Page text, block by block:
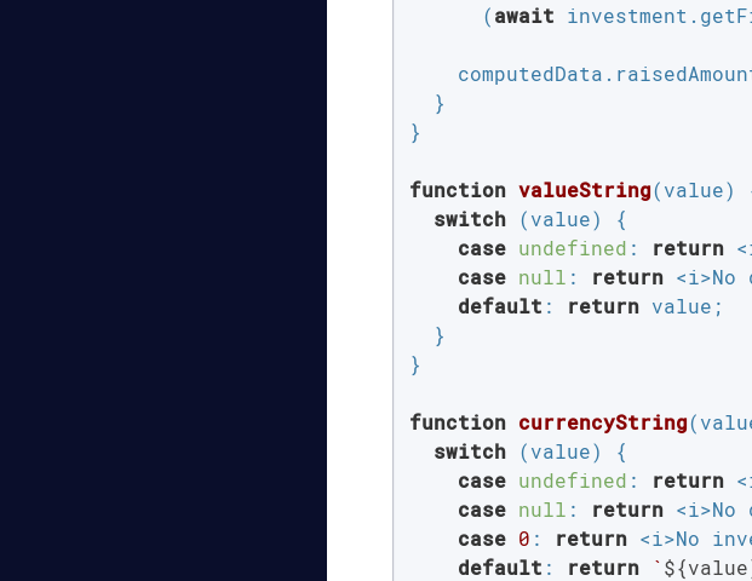
      (
await
  }
}
function valueString(value)
switch (value) {
case undefined : return
case null : return <i>No
default : return value;
  }
}
function currencyString(
switch (value) {
case undefined : return
case null : return <i>No
case 0 : return <i>No
default : return `